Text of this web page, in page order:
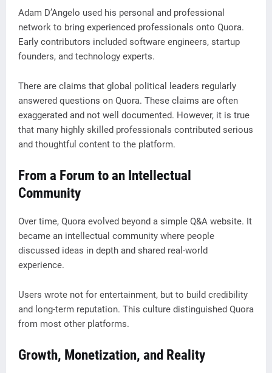
Adam D’Angelo used his personal and professional
network to bring experienced professionals onto Quora.
Early contributors included software engineers, startup
founders, and technology experts.
There are claims that global political leaders regularly
answered questions on Quora. These claims are often
exaggerated and not well documented. However, it is true
that many highly skilled professionals contributed serious
and thoughtful content to the platform.
From a Forum to an Intellectual
Community
Over time, Quora evolved beyond a simple Q&A website. It
became an intellectual community where people
discussed ideas in depth and shared real-world
experience.
Users wrote not for entertainment, but to build credibility
and long-term reputation. This culture distinguished Quora
from most other platforms.
Growth, Monetization, and Reality